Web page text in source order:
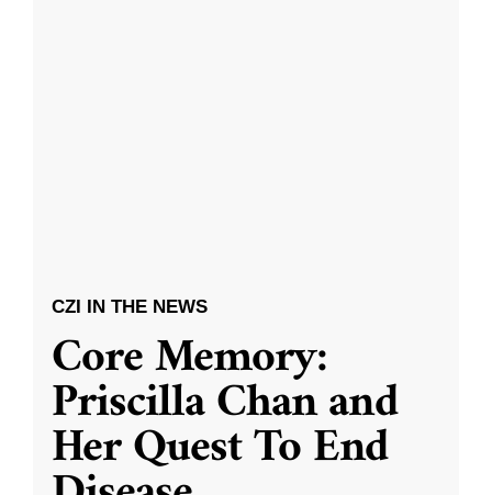
CZI IN THE NEWS
Core Memory:
Priscilla Chan and
Her Quest To End